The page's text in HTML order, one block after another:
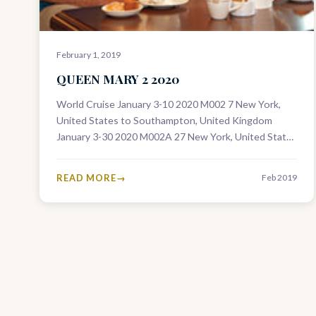
February 1, 2019
QUEEN MARY 2 2020
World Cruise January 3-10 2020 M002 7 New York,
United States to Southampton, United Kingdom
January 3-30 2020 M002A 27 New York, United States
READ MORE Feb 2019